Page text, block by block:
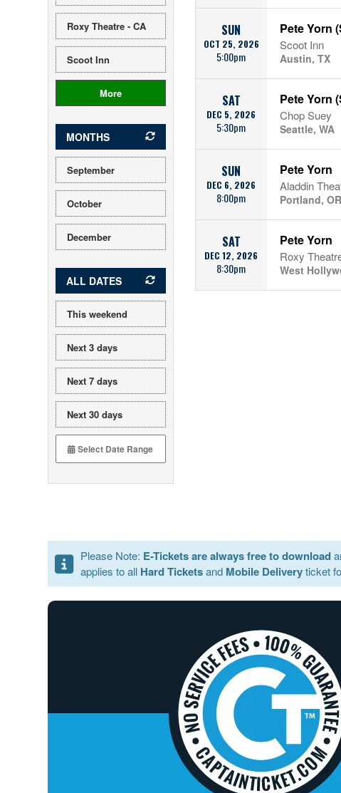
Roxy Theatre - CA
Scoot Inn
More
MONTHS
September
October
December
ALL DATES
This weekend
Next 3 days
Next 7 days
Next 30 days
SUN
OCT 25, 2026
5:00pm
Pete Yorn
Scoot Inn
Austin, TX
SAT
DEC 5, 2026
5:30pm
Pete Yorn
Chop Suey
Seattle, WA
SUN
DEC 6, 2026
8:00pm
Pete Yorn
Aladdin
Portland, OR
SAT
DEC 12, 2026
8:30pm
Pete Yorn
Roxy
West
Please Note: E-Tickets are always free to download
applies to all Hard Ticketsand Mobile Deliveryticket